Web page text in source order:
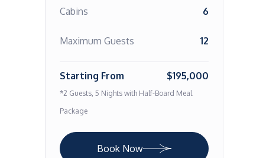
Cabins 6
Maximum Guests 12
Starting From $195,000
*2 Guests, 5 Nights with Half-Board Meal
Package
Book Now